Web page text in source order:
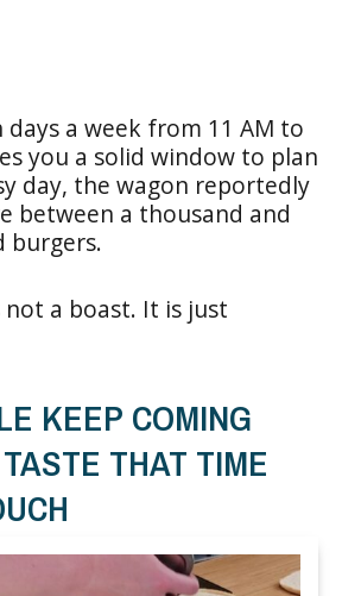
days a week from 11 AM to
you a solid window to plan
day, the wagon reportedly
between a thousand and
burgers.
a boast. It is just
KEEP COMING
THAT TIME